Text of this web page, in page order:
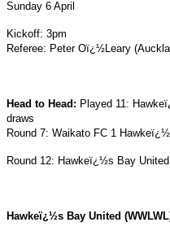
Sunday 6 April
Kickoff: 3pm
Referee: Peter Oï¿½Leary
Head to Head: Played 11:
draws
Round 7: Waikato FC 1
Round 12: Hawkeï¿½s Bay
Hawkeï¿½s Bay United